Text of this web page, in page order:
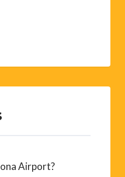
Airport?